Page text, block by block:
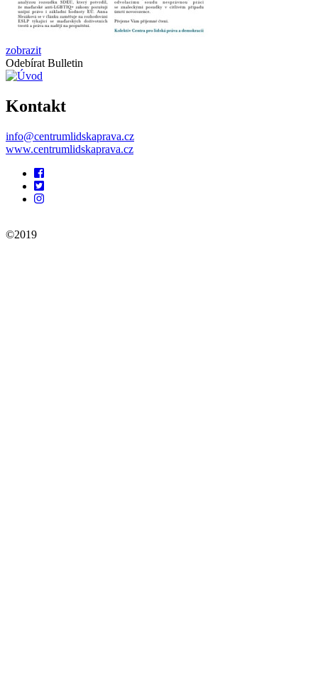
zobrazit
Odebírat Bulletin
Kontakt
info@centrumlidskaprava.cz
www.centrumlidskaprava.cz
Pomocné
odkazy
©2019